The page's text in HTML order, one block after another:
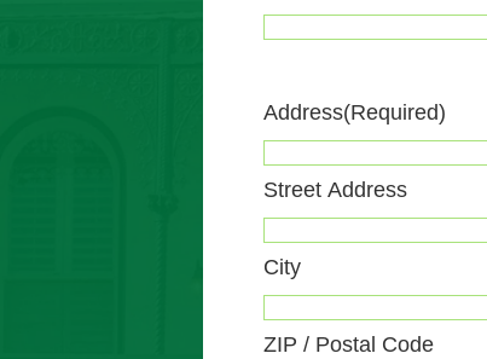
Address(Required)
Street Address
City
ZIP / Postal Code